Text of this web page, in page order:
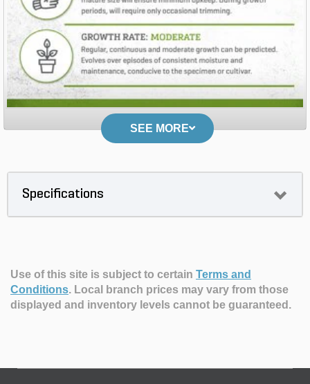
SEE MORE
Specifications
Use of this site is subject to certain Terms and
Conditions. Local branch prices may vary from those
displayed and inventory levels cannot be guaranteed.